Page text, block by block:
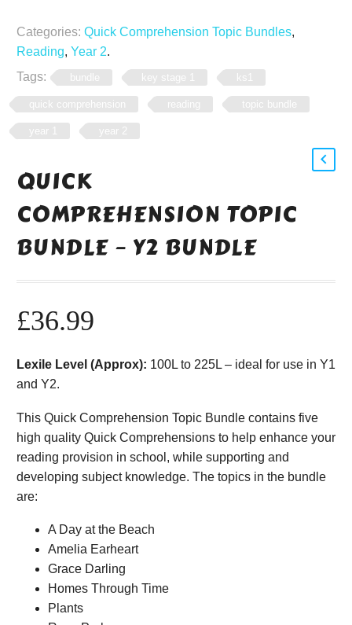
Categories: Quick Comprehension Topic Bundles,
Reading, Year 2.
Tags:
bundle key stage 1 ks1
quick comprehension reading topic bundle
year 1 year 2
QUICK
COMPREHENSION TOPIC
BUNDLE – Y2 BUNDLE
£36.99
Lexile Level (Approx): 100L to 225L – ideal for use in Y1
and Y2.
This Quick Comprehension Topic Bundle contains five
high quality Quick Comprehensions to help enhance your
reading provision in school, while supporting and
developing subject knowledge. The topics in the bundle
are:
A Day at the Beach
Amelia Earheart
Grace Darling
Homes Through Time
Plants